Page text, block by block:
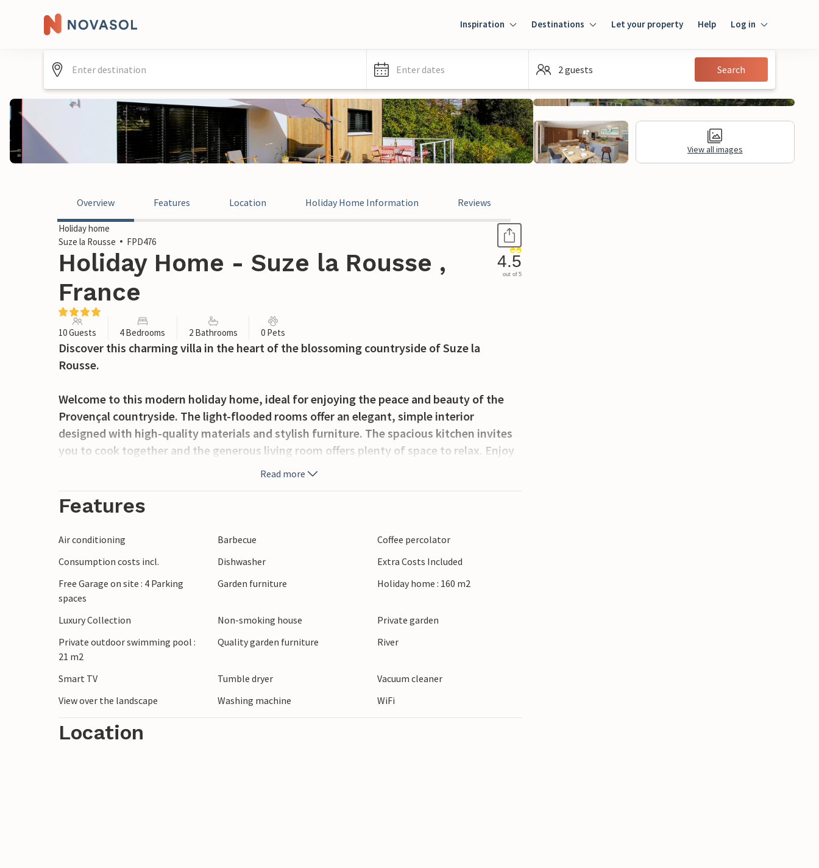
Inspiration Destinations Let your property Help Log in
Guest
Enter dates 2 guests Search
View all images
Overview Features Location Holiday Home Information Reviews
Holiday home
Suze la Rousse
FPD476
Holiday Home - Suze la Rousse ,
France
4.5
out of 5
10 Guests 4 Bedrooms 2 Bathrooms 0 Pets
Discover this charming villa in the heart of the blossoming countryside of Suze la
Rousse.
Welcome to this modern holiday home, ideal for enjoying the peace and beauty of the
Provençal countryside. The light-flooded rooms offer an elegant, simple interior
designed with high-quality materials and stylish furniture. The spacious kitchen invites
you to cook together and the generous living room offers plenty of space to relax. Enjoy
your meals on the shady wooden terrace or relax in the afternoon by the idyllic pool with
Montmirail and the famous wine routes of the Côtes du Rhône. The medieval village
architecture. Discover the picturesque Grignan with its Renaissance castle or visit the
markets of Vaison-la-Romaine and the ancient theatre. Nyons, the capital of olive oil,
and the wild gorges of the Ardèche are also just a short trip away.
Read more
Features
Air conditioning Barbecue
Coffee percolator
Consumption costs incl.
Dishwasher
Extra Costs Included
Free Garage on site : 4 Parking
spaces
Garden furniture Holiday home : 160 m2
Luxury Collection Non-smoking house
Private garden
Private outdoor swimming pool :
21 m2
Quality garden furniture River
Smart TV Tumble dryer
Vacuum cleaner
View over the landscape
Washing machine WiFi
Location